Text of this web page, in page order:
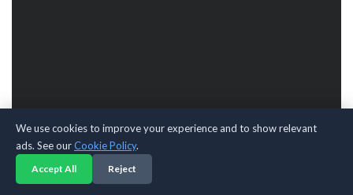
We use cookies to improve your experience and to show relevant
ads. See ourCookie Policy.
Accept All Reject